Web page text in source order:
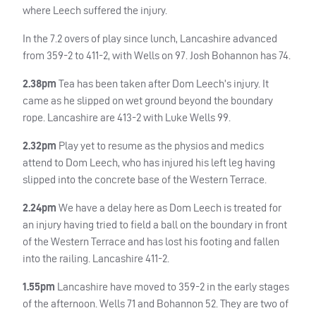
where Leech suffered the injury.
In the 7.2 overs of play since lunch, Lancashire advanced
from 359-2 to 411-2, with Wells on 97. Josh Bohannon has 74.
2.38pm Tea has been taken after Dom Leech’s injury. It
came as he slipped on wet ground beyond the boundary
rope. Lancashire are 413-2 with Luke Wells 99.
2.32pm Play yet to resume as the physios and medics
attend to Dom Leech, who has injured his left leg having
slipped into the concrete base of the Western Terrace.
2.24pm We have a delay here as Dom Leech is treated for
an injury having tried to field a ball on the boundary in front
of the Western Terrace and has lost his footing and fallen
into the railing. Lancashire 411-2.
1.55pm Lancashire have moved to 359-2 in the early stages
of the afternoon. Wells 71 and Bohannon 52. They are two of